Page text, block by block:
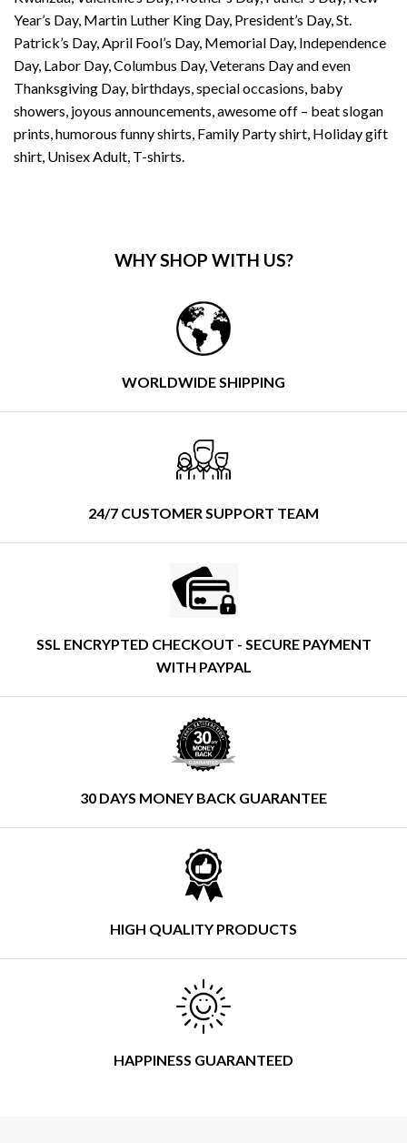
Year’s Day, Martin Luther King Day, President’s Day, St.
Patrick’s Day, April Fool’s Day, Memorial Day, Independence
Day, Labor Day, Columbus Day, Veterans Day and even
Thanksgiving Day, birthdays, special occasions, baby
showers, joyous announcements, awesome off – beat slogan
prints, humorous funny shirts, Family Party shirt, Holiday gift
shirt, Unisex Adult, T-shirts.
WHY SHOP WITH US?
WORLDWIDE SHIPPING
24/7 CUSTOMER SUPPORT TEAM
SSL ENCRYPTED CHECKOUT - SECURE PAYMENT
WITH PAYPAL
30 DAYS MONEY BACK GUARANTEE
HIGH QUALITY PRODUCTS
HAPPINESS GUARANTEED